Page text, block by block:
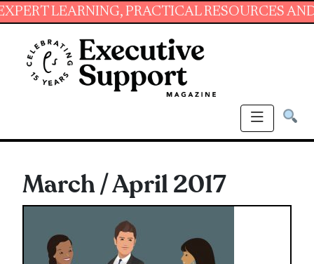
PRACTICAL RESOURCES AND ESSENTIAL
March / April 2017